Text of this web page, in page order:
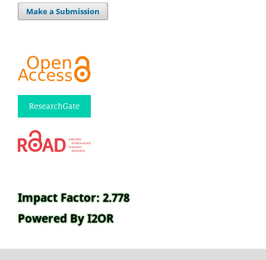
Make a Submission
Impact Factor: 2.778
Powered By I2OR